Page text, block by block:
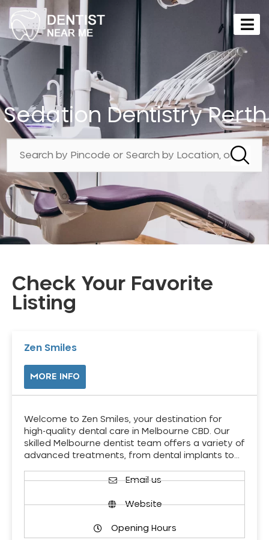
Sedation Dentistry Perth
Check Your Favorite
Listing
Zen Smiles
MORE INFO
Welcome to Zen Smiles, your destination for
high-quality dental care in Melbourne CBD. Our
skilled Melbourne dentist team offers a variety of
advanced treatments, from dental implants to…
Email us
Website
Opening Hours